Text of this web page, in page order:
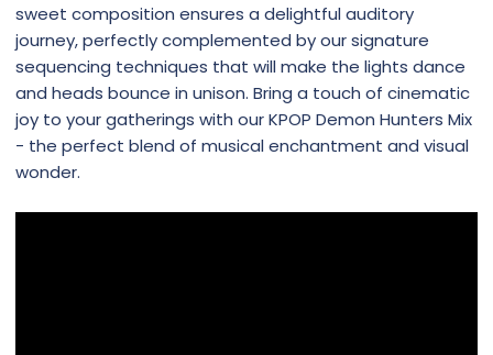
sweet composition ensures a delightful auditory
journey, perfectly complemented by our signature
sequencing techniques that will make the lights dance
and heads bounce in unison. Bring a touch of cinematic
joy to your gatherings with our KPOP Demon Hunters Mix
- the perfect blend of musical enchantment and visual
wonder.